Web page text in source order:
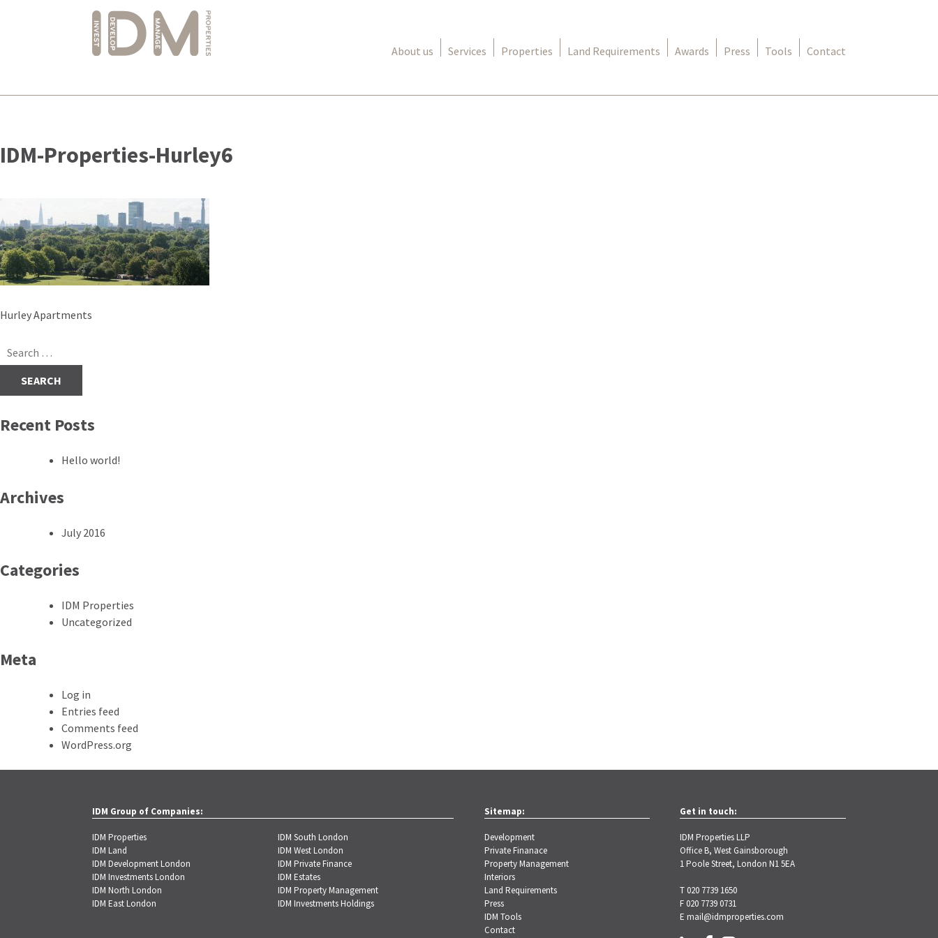
to
content
About us Services Properties Land Requirements Awards Press Tools Contact
IDM-Properties-Hurley6
Post
Hurley Apartments
Search
for:
Recent Posts
Hello world!
Archives
July 2016
Categories
IDM Properties
Uncategorized
Meta
Log in
Entries feed
Comments feed
WordPress.org
IDM Group of Companies:
IDM Properties
IDM Land
IDM Development London
IDM Investments London
IDM North London
IDM East London
IDM South London
IDM West London
IDM Private Finance
IDM Estates
IDM Property Management
IDM Investments Holdings
Sitemap:
Development
Private Finanace
Property Management
Interiors
Land Requirements
Press
IDM Tools
Contact
Get in touch:
IDM Properties LLP
Office B, West Gainsborough
1 Poole Street, London N1 5EA
T 020 7739 1650
F 020 7739 0731
Email@idmproperties.com